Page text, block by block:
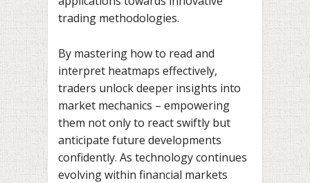
trading methodologies.
By mastering how to read and
interpret heatmaps effectively,
traders unlock deeper insights into
market mechanics – empowering
them not only to react swiftly but
anticipate future developments
confidently. As technology continues
evolving within financial markets